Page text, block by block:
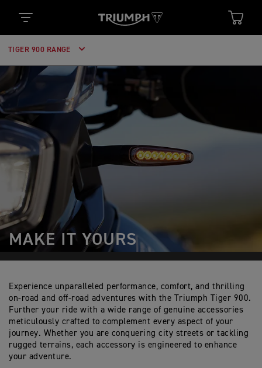
TIGER 900 RANGE
MAKE IT YOURS
Experience unparalleled performance, comfort, and thrilling
on-road and off-road adventures with the Triumph Tiger 900.
Further your ride with a wide range of genuine accessories
meticulously crafted to complement every aspect of your
journey. Whether you are conquering city streets or tackling
rugged terrains, each accessory is engineered to enhance
your adventure.